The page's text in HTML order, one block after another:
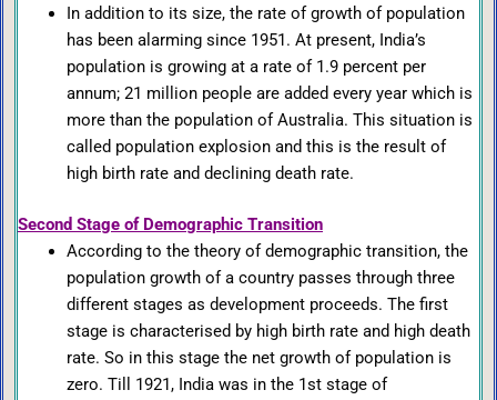
In addition to its size, the rate of growth of population
has been alarming since 1951. At present, India’s
population is growing at a rate of 1.9 percent per
annum; 21 million people are added every year which is
more than the population of Australia. This situation is
called population explosion and this is the result of
high birth rate and declining death rate.
Second Stage of Demographic Transition
According to the theory of demographic transition, the
population growth of a country passes through three
different stages as development proceeds. The first
stage is characterised by high birth rate and high death
rate. So in this stage the net growth of population is
zero. Till 1921, India was in the 1st stage of